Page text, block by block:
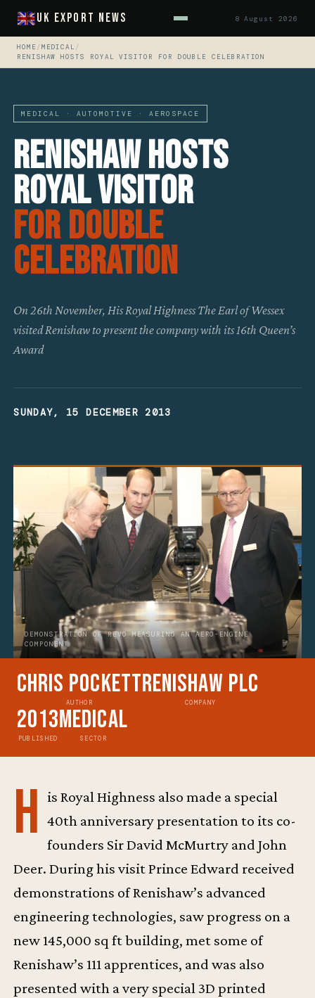
UK Export News 8 August 2026
HOME /MEDICAL /
RENISHAW HOSTS ROYAL VISITOR FOR DOUBLE CELEBRATION
MEDICAL · AUTOMOTIVE · AEROSPACE
Renishaw Hosts
Royal Visitor
For Double
Celebration
On 26th November, His Royal Highness The Earl of Wessex
visited Renishaw to present the company with its 16th Queen’s
Award
SUNDAY, 15 DECEMBER 2013
DEMONSTRATION OF REVO MEASURING AN AERO-ENGINE
COMPONENT
Chris Pockett
AUTHOR
Renishaw plc
COMPANY
2013
PUBLISHED
Medical
SECTOR
H
is Royal Highness also made a special
40th anniversary presentation to its co-
founders Sir David McMurtry and John
Deer. During his visit Prince Edward received
demonstrations of Renishaw’s advanced
engineering technologies, saw progress on a
new 145,000 sq ft building, met some of
Renishaw’s 111 apprentices, and was also
presented with a very special 3D printed